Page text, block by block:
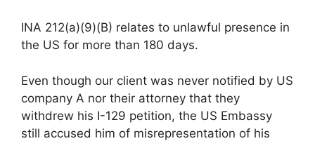
INA 212(a)(9)(B) relates to unlawful presence in
the US for more than 180 days.
Even though our client was never notified by US
company A nor their attorney that they
withdrew his I-129 petition, the US Embassy
still accused him of misrepresentation of his